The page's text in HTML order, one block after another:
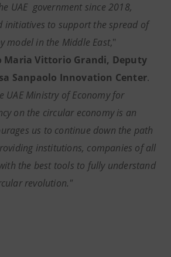
UAE government since 2018,
initiatives to support the spread of
model in the Middle East,"
Maria Vittorio Grandi, Deputy
Sanpaolo Innovation Center.
UAE Ministry of Economy for
on the circular economy is an
us to continue down the path
institutions, companies of all
the best tools to fully understand
revolution."